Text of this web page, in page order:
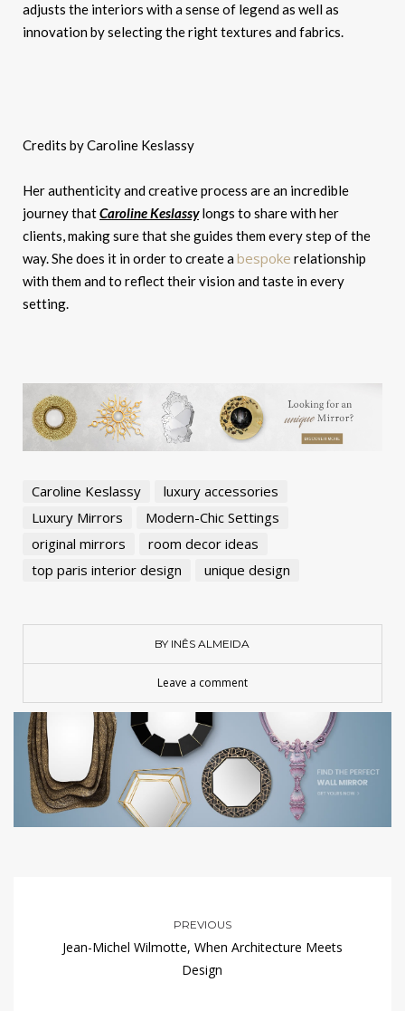
adjusts the interiors with a sense of legend as well as
innovation by selecting the right textures and fabrics.
Credits by Caroline Keslassy
Her authenticity and creative process are an incredible
journey thatCaroline Keslassylongs to share with her
clients, making sure that she guides them every step of the
way. She does it in order to create abespoke relationship
with them and to reflect their vision and taste in every
setting.
Caroline Keslassy
luxury accessories
Luxury Mirrors
Modern-Chic Settings
original mirrors
room decor ideas
top paris interior design
unique design
BY INÊS ALMEIDA
Leave a comment
PREVIOUS
Jean-Michel Wilmotte, When Architecture Meets
Design